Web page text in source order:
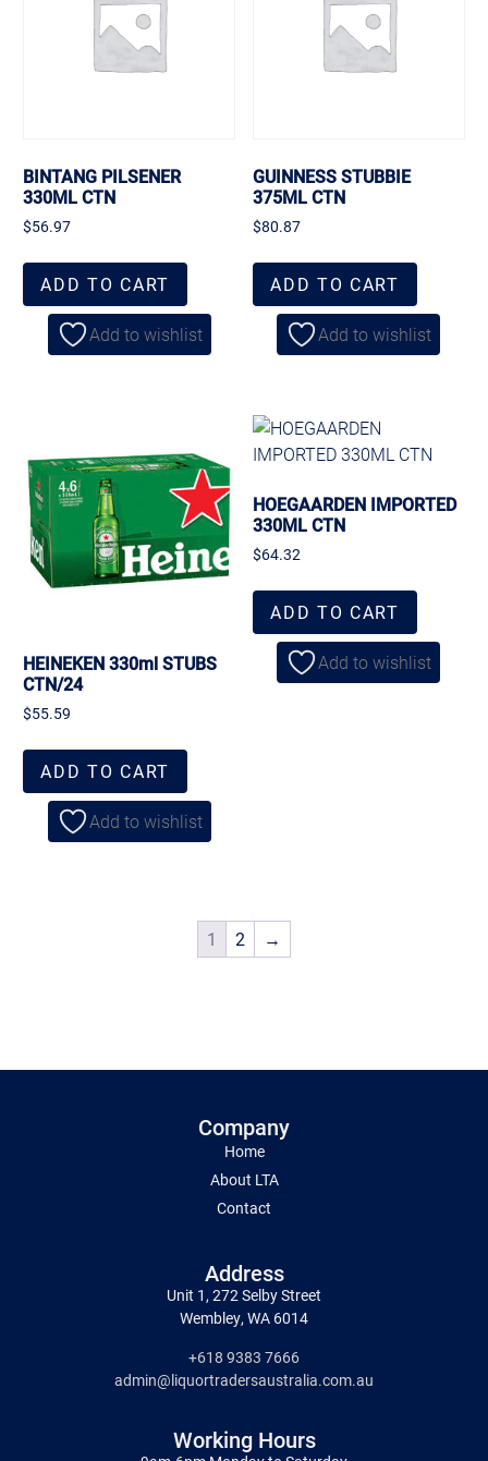
BINTANG PILSENER
330ML CTN
$56.97
ADD TO CART
Add to wishlist
GUINNESS STUBBIE
375ML CTN
$80.87
ADD TO CART
Add to wishlist
HEINEKEN 330ml STUBS
CTN/24
$55.59
ADD TO CART
Add to wishlist
HOEGAARDEN IMPORTED
330ML CTN
$64.32
ADD TO CART
Add to wishlist
1 2 →
Company
Home
About LTA
Contact
Address
Unit 1, 272 Selby Street
Wembley, WA 6014
+618 9383 7666
admin@liquortradersaustralia.com.au
Working Hours